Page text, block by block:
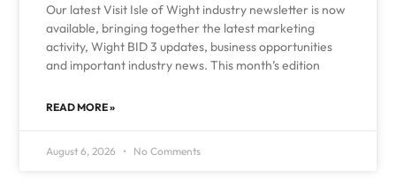
Our latest Visit Isle of Wight industry newsletter is now
available, bringing together the latest marketing
activity, Wight BID 3 updates, business opportunities
and important industry news. This month’s edition
READ MORE »
August 6, 2026 No Comments